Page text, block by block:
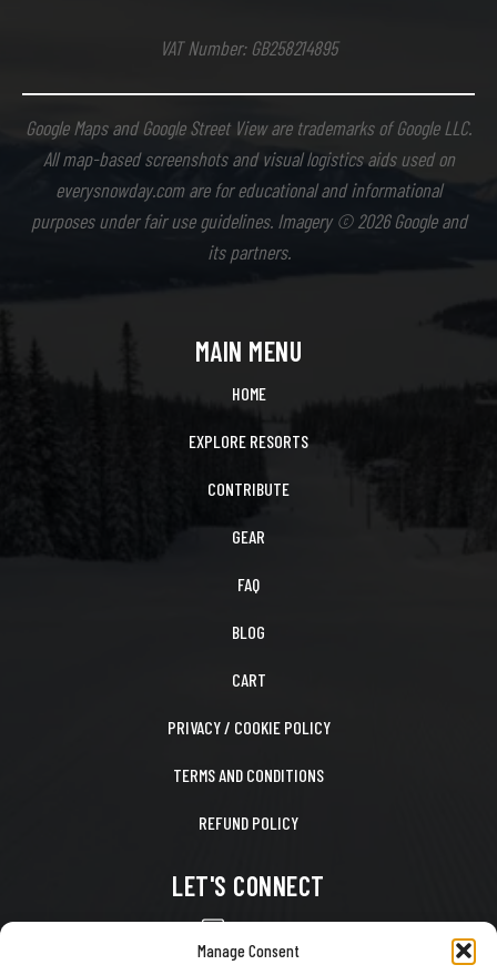
Manage Consent
VAT Number: GB258214895
Google Maps and Google Street View are trademarks of Google LLC.
All map-based screenshots and visual logistics aids used on
everysnowday.com are for educational and informational
purposes under fair use guidelines. Imagery © 2026 Google and
its partners.
MAIN MENU
HOME
EXPLORE RESORTS
CONTRIBUTE
GEAR
FAQ
BLOG
CART
PRIVACY / COOKIE POLICY
TERMS AND CONDITIONS
REFUND POLICY
LET'S CONNECT
CONTACT US